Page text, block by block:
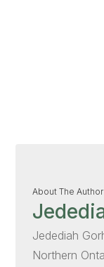
About The Author
Jedediah
Northern